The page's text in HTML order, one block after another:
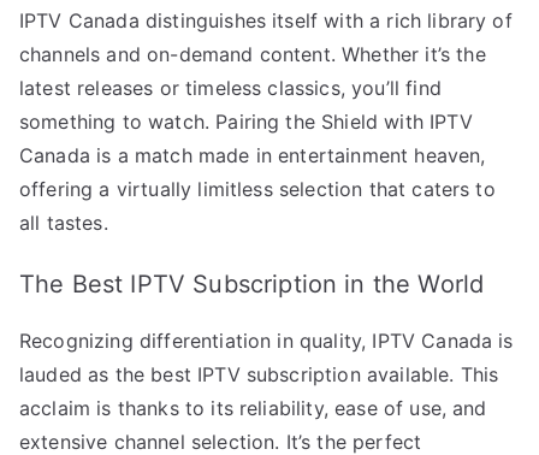
IPTV Canada distinguishes itself with a rich library of
channels and on-demand content. Whether it’s the
latest releases or timeless classics, you’ll find
something to watch. Pairing the Shield with IPTV
Canada is a match made in entertainment heaven,
offering a virtually limitless selection that caters to
all tastes.
The Best IPTV Subscription in the World
Recognizing differentiation in quality, IPTV Canada is
lauded as the best IPTV subscription available. This
acclaim is thanks to its reliability, ease of use, and
extensive channel selection. It’s the perfect